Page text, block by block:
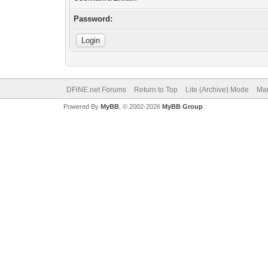
Password:
DFiNE.net Forums Return to Top Lite (Archive) Mode
Powered By MyBB, © 2002-2026 MyBB Group.